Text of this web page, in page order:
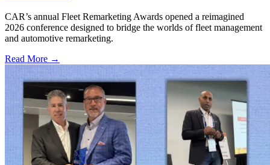
CAR’s annual Fleet Remarketing Awards opened a reimagined
2026 conference designed to bridge the worlds of fleet management
and automotive remarketing.
Read More →